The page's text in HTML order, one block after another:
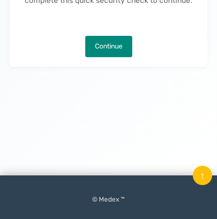
Continue
© Medex ™
↑